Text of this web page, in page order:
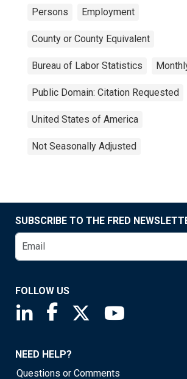
Persons Employment
County or County Equivalent
Bureau of Labor Statistics
Public Domain: Citation Requested
United States of America
Not Seasonally Adjusted
SUBSCRIBE TO THE FRED
FOLLOW US
Saint Louis Fed linkedin page
Saint Louis Fed facebook
Saint Louis Fed X
NEED HELP?
Questions or Comments